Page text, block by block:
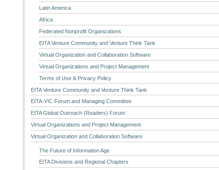
Latin America
Africa
Federated Nonprofit Organizations
EITA Venture Community and Venture Think Tank
Virtual Organization and Collaboration Software
Virtual Organizations and Project Management
Terms of Use & Privacy Policy
EITA Venture Community and Venture Think Tank
EITA-YIC Forum and Managing Committee
EITA Global Outreach (Readers) Forum
Virtual Organizations and Project Management
Virtual Organization and Collaboration Software
The Future of Information Age
EITA Divisions and Regional Chapters